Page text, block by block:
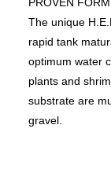
PROVEN
The unique
rapid tank
optimum water
plants and
substrate are
gravel.